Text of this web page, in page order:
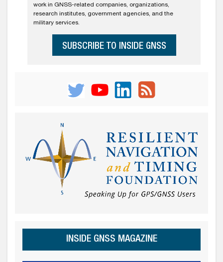
work in GNSS-related companies, organizations,
research institutes, government agencies, and the
military services.
SUBSCRIBE TO INSIDE GNSS
INSIDE GNSS MAGAZINE